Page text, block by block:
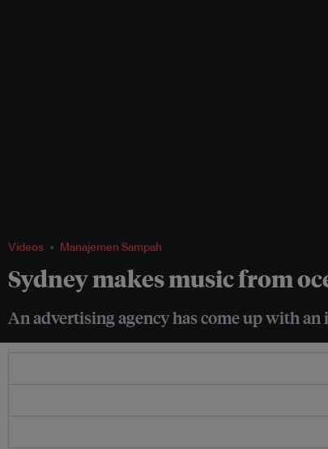
Videos Manajemen Sampah
Sydney makes music from
An advertising agency has come up with